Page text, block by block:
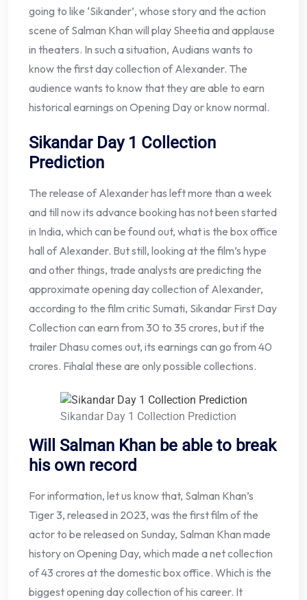
going to like ‘Sikander’, whose story and the action
scene of Salman Khan will play Sheetia and applause
in theaters. In such a situation, Audians wants to
know the first day collection of Alexander. The
audience wants to know that they are able to earn
historical earnings on Opening Day or know normal.
Sikandar Day 1 Collection
Prediction
The release of Alexander has left more than a week
and till now its advance booking has not been started
in India, which can be found out, what is the box office
hall of Alexander. But still, looking at the film’s hype
and other things, trade analysts are predicting the
approximate opening day collection of Alexander,
according to the film critic Sumati, Sikandar First Day
Collection can earn from 30 to 35 crores, but if the
trailer Dhasu comes out, its earnings can go from 40
crores. Fihalal these are only possible collections.
Sikandar Day 1 Collection Prediction
Will Salman Khan be able to break
his own record
For information, let us know that, Salman Khan’s
Tiger 3, released in 2023, was the first film of the
actor to be released on Sunday, Salman Khan made
history on Opening Day, which made a net collection
of 43 crores at the domestic box office. Which is the
biggest opening day collection of his career. It